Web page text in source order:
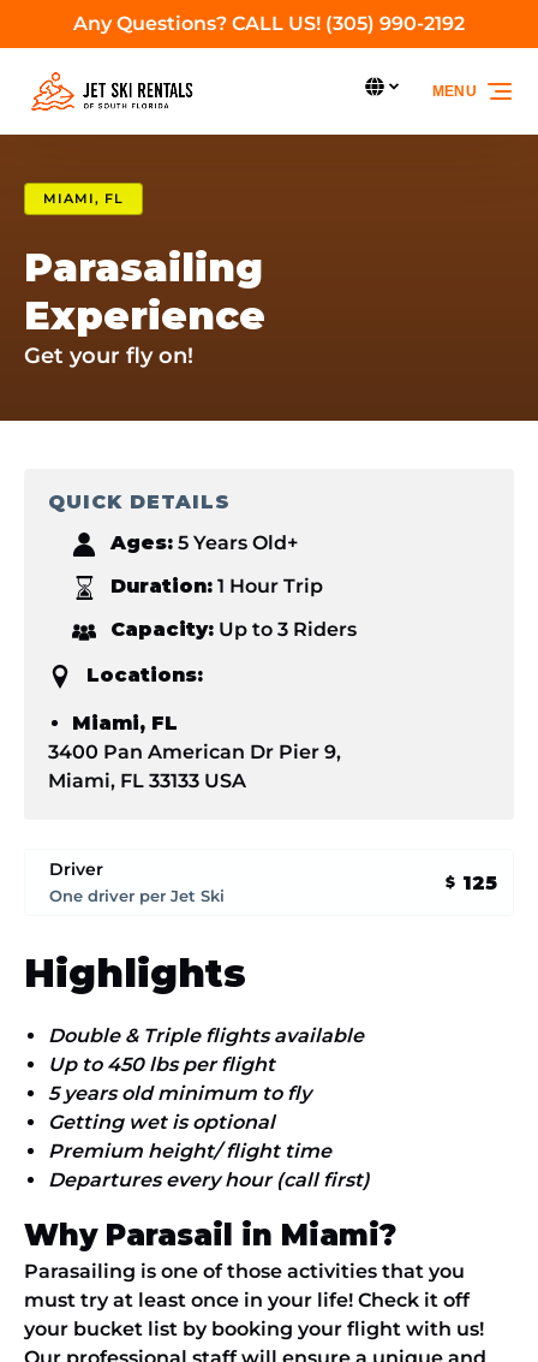
Skip to primary navigation
Skip to content
Skip to footer
Any Questions? CALL US! (305) 990-2192
Select
Select Language
MENU
MIAMI, FL
Parasailing
Experience
Get your fly on!
QUICK DETAILS
Ages: 5 Years Old+
Duration: 1 Hour Trip
Capacity: Up to 3 Riders
Locations:
Miami, FL
3400 Pan American Dr Pier 9,
Miami, FL 33133 USA
Driver
One driver per Jet Ski
$ 125
Highlights
Double & Triple flights available
Up to 450 lbs per flight
5 years old minimum to fly
Getting wet is optional
Premium height/ flight time
Departures every hour (call first)
Why Parasail in Miami?
Parasailing is one of those activities that you
must try at least once in your life! Check it off
your bucket list by booking your flight with us!